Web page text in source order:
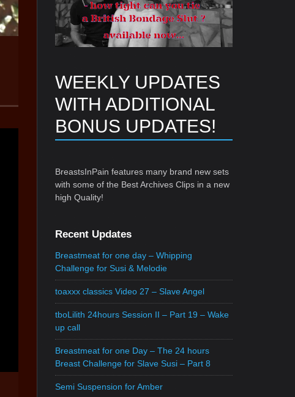
WEEKLY UPDATES
WITH ADDITIONAL
BONUS UPDATES!
BreastsInPain features many brand new sets
with some of the Best Archives Clips in a new
high Quality!
Recent Updates
Breastmeat for one day – Whipping
Challenge for Susi & Melodie
toaxxx classics Video 27 – Slave Angel
tboLilith 24hours Session II – Part 19 – Wake
up call
Breastmeat for one Day – The 24 hours
Breast Challenge for Slave Susi – Part 8
Semi Suspension for Amber